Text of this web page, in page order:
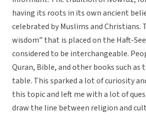
having its roots in its own ancient
celebrated by Muslims and Christians.
wisdom” that is placed on the Haft-
considered to be interchangeable.
Quran, Bible, and other books such as
table. This sparked a lot of curiosity
this topic and left me with a lot of
draw the line between religion and